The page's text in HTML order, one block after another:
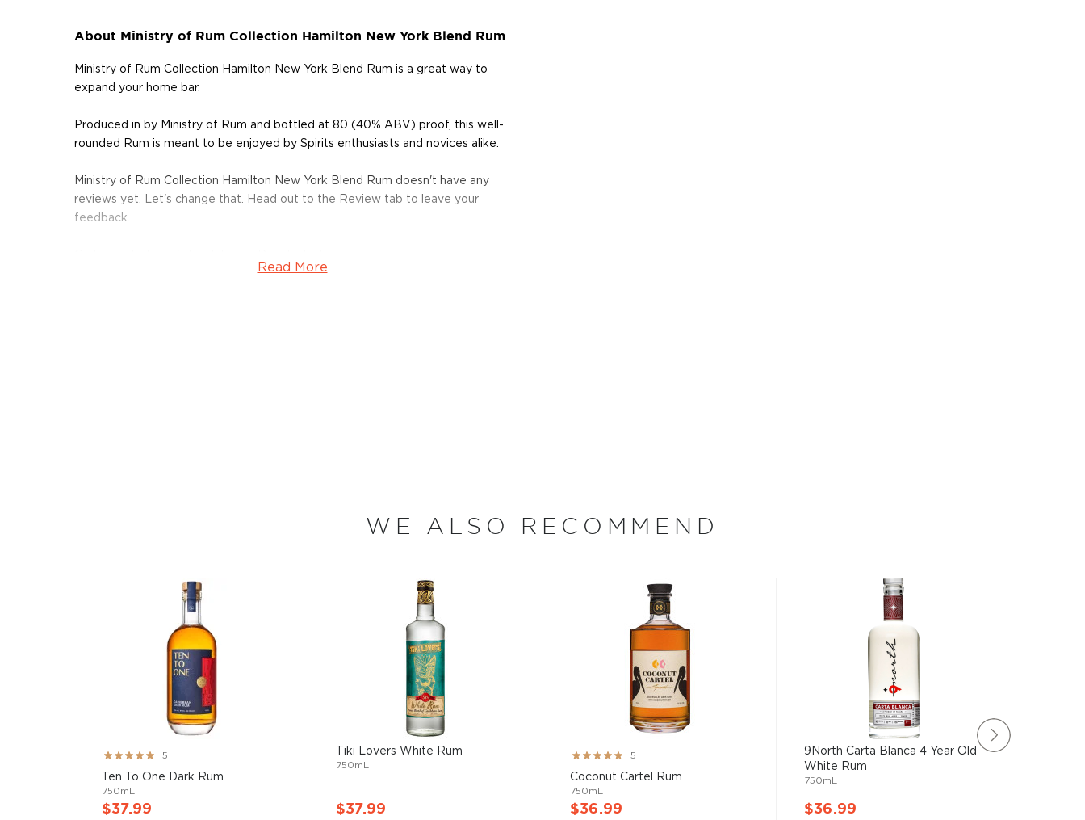
About Ministry of Rum Collection Hamilton New York Blend Rum
Ministry of Rum Collection Hamilton New York Blend Rum is a great way to
expand your home bar.
Produced in by Ministry of Rum and bottled at 80 (40% ABV) proof, this well-
rounded Rum is meant to be enjoyed by Spirits enthusiasts and novices alike.
Ministry of Rum Collection Hamilton New York Blend Rum doesn't have any
reviews yet. Let's change that. Head out to the Review tab to leave your
feedback.
Read More
WE ALSO RECOMMEND
Rating:
99%
5
Ten To One Dark Rum
750mL
$37.99
Tiki Lovers White Rum
750mL
$37.99
Rating:
100%
5
Coconut Cartel Rum
750mL
$36.99
9North Carta Blanca 4 Year Old
White Rum
750mL
$36.99